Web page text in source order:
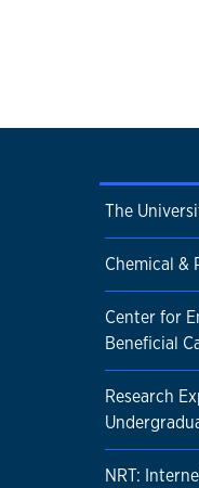
The
Chemical &
Center for
Beneficial
Research
NRT: